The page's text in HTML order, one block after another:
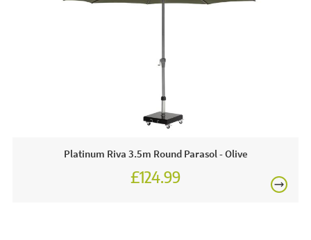
Platinum Riva 3.5m Round Parasol - Olive
£124.99